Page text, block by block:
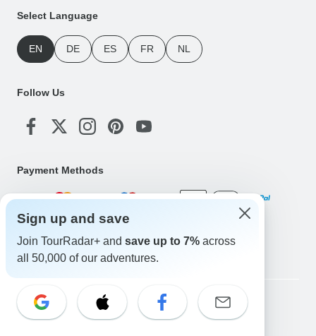
Select Language
EN DE ES FR NL
Follow Us
Payment Methods
Download Our App
Copyright © TourRadar. All Rights Reserved.
Sign up and save
Join TourRadar+ and save up to 7% across
all 50,000 of our adventures.